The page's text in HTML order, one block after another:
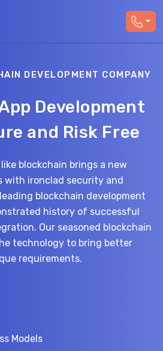
DEVELOPMENT COMPANY
Development
and Risk Free
blockchain brings a new
with ironclad security and
blockchain development
history of successful
Our seasoned blockchain
technology to bring better
requirements.
Models